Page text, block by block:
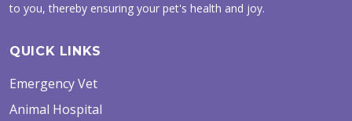
to you, thereby ensuring your pet's health and joy.
QUICK LINKS
Emergency Vet
Animal Hospital